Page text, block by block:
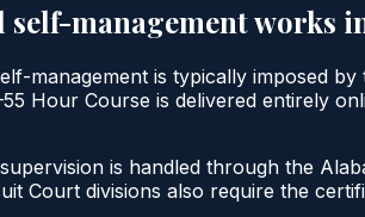
self-managementworks
management is typically imposed
Hour Course is delivered entirely
is handled through the
Court divisions also require the